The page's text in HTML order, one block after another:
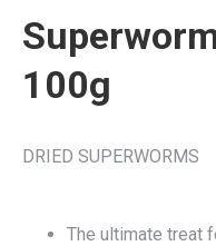
100g
DRIED SUPERWORMS
The ultimate treat